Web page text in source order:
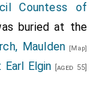
Countess of
buried at the
Maulden [Map]
Elgin [aged 55]